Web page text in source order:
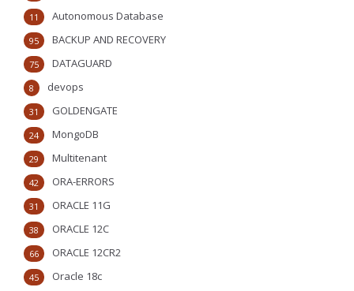
Autonomous Database
11
BACKUP AND RECOVERY
95
DATAGUARD
75
devops
8
GOLDENGATE
31
MongoDB
24
Multitenant
29
ORA-ERRORS
42
ORACLE 11G
31
ORACLE 12C
38
ORACLE 12CR2
66
Oracle 18c
45